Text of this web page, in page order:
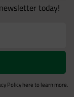
today!
Policyhere to learn more.